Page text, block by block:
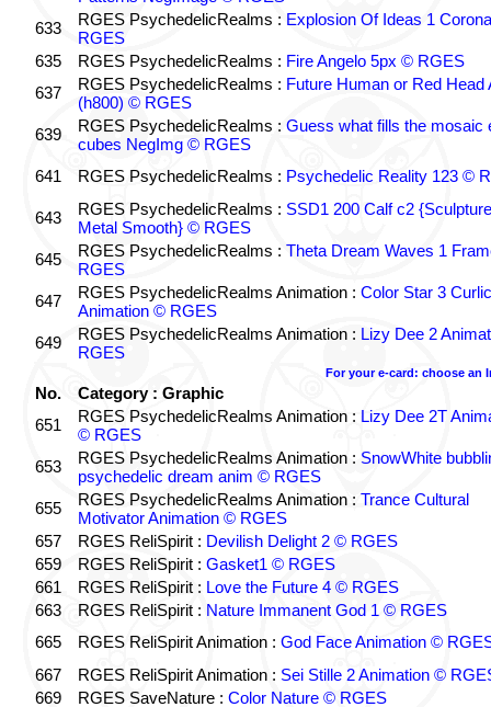
633
RGES PsychedelicRealms : Explosion Of Ideas 1
RGES
635
RGES PsychedelicRealms : Fire Angelo 5px © RGES
637
RGES PsychedelicRealms : Future Human or Red Head
(h800) © RGES
639
RGES PsychedelicRealms : Guess what fills the mosaic
cubes NegImg © RGES
641
RGES PsychedelicRealms : Psychedelic Reality 123 ©
643 RGES PsychedelicRealms : SSD1 200 Calf c2
Metal Smooth} © RGES
645
RGES PsychedelicRealms : Theta Dream Waves 1
RGES
647
RGES PsychedelicRealms Animation : Color Star 3
Animation © RGES
649
RGES PsychedelicRealms Animation : Lizy Dee 2
RGES
For your e-card: choose an
No.
Category : Graphic
651
RGES PsychedelicRealms Animation : Lizy Dee 2T
© RGES
653
RGES PsychedelicRealms Animation : SnowWhite
psychedelic dream anim © RGES
655
RGES PsychedelicRealms Animation : Trance Cultural
Motivator Animation © RGES
657
RGES ReliSpirit : Devilish Delight 2 © RGES
659
RGES ReliSpirit : Gasket1 © RGES
661
RGES ReliSpirit : Love the Future 4 © RGES
663
RGES ReliSpirit : Nature Immanent God 1 © RGES
665
RGES ReliSpirit Animation : God Face Animation ©
667
RGES ReliSpirit Animation : Sei Stille 2 Animation ©
669
RGES SaveNature : Color Nature © RGES